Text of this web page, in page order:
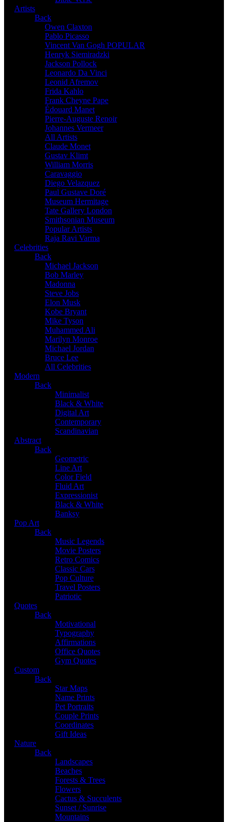
Artists
Back
Owen Claxton
Pablo Picasso
Vincent Van Gogh POPULAR
Henryk Siemiradzki
Jackson Pollock
Leonardo Da Vinci
Leonid Afremov
Frida Kahlo
Frank Cheyne Pape
Édouard Manet
Pierre-Auguste Renoir
Johannes Vermeer
All Artists
Claude Monet
Gustav Klimt
William Morris
Caravaggio
Diego Velazquez
Paul Gustave Doré
Museum Hermitage
Tate Gallery London
Smithsonian Museum
Popular Artists
Raja Ravi Varma
Celebrities
Back
Michael Jackson
Bob Marley
Madonna
Steve Jobs
Elon Musk
Kobe Bryant
Mike Tyson
Muhammed Ali
Marilyn Monroe
Michael Jordan
Bruce Lee
All Celebrities
Modern
Back
Minimalist
Black & White
Digital Art
Contemporary
Scandinavian
Abstract
Back
Geometric
Line Art
Color Field
Fluid Art
Expressionist
Black & White
Banksy
Pop Art
Back
Music Legends
Movie Posters
Retro Comics
Classic Cars
Pop Culture
Travel Posters
Patriotic
Quotes
Back
Motivational
Typography
Affirmations
Office Quotes
Gym Quotes
Custom
Back
Star Maps
Name Prints
Pet Portraits
Couple Prints
Coordinates
Gift Ideas
Nature
Back
Landscapes
Beaches
Forests & Trees
Flowers
Cactus & Succulents
Sunset / Sunrise
Mountains